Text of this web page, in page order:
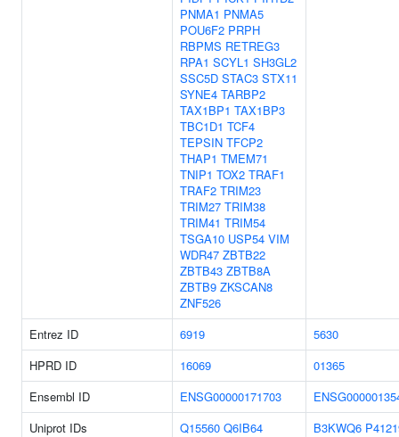
PNMA1 PNMA5
POU6F2 PRPH
RBPMS RETREG3
RPA1 SCYL1 SH3GL2
SSC5D STAC3 STX11
SYNE4 TARBP2
TAX1BP1 TAX1BP3
TBC1D1 TCF4
TEPSIN TFCP2
THAP1 TMEM71
TNIP1 TOX2 TRAF1
TRAF2 TRIM23
TRIM27 TRIM38
TRIM41 TRIM54
TSGA10 USP54 VIM
WDR47 ZBTB22
ZBTB43 ZBTB8A
ZBTB9 ZKSCAN8
ZNF526
Entrez ID 6919
5630
HPRD ID
16069
01365
Ensembl ID
ENSG00000171703
Uniprot IDs
Q15560 Q6IB64 B3KWQ6